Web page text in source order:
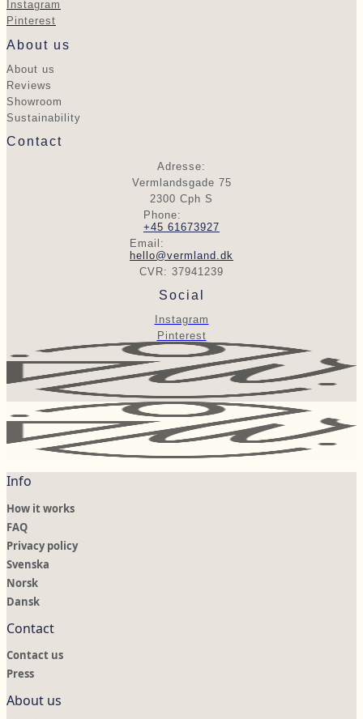
Instagram
Pinterest
About us
About us
Reviews
Showroom
Sustainability
Contact
Adresse:
Vermlandsgade 75
2300 Cph S
Phone:
+45 61673927
Email:
hello@vermland.dk
CVR: 37941239
Social
Instagram
Pinterest
Info
How it works
FAQ
Privacy policy
Svenska
Norsk
Dansk
Contact
Contact us
Press
About us